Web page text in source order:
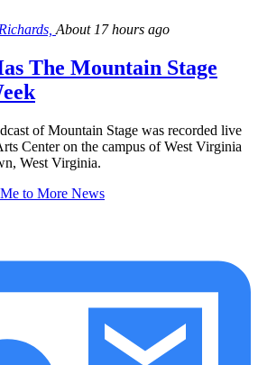
About 17 hours ago
The Mountain Stage
of Mountain Stage was recorded live
Center on the campus of West Virginia
West Virginia.
to More News